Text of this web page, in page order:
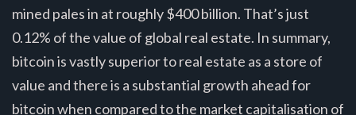
mined pales in at roughly $400 billion. That’s just
0.12% of the value of global real estate. In summary,
bitcoin is vastly superior to real estate as a store of
value and there is a substantial growth ahead for
bitcoin when compared to the market capitalisation of